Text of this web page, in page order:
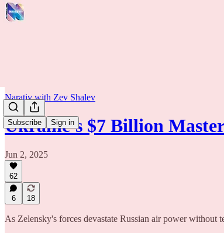
Subscribe Sign in
Narativ with Zev Shalev
Ukraine's $7 Billion
Jun 2, 2025
62
6 18
As Zelensky's forces devastate Russian air power